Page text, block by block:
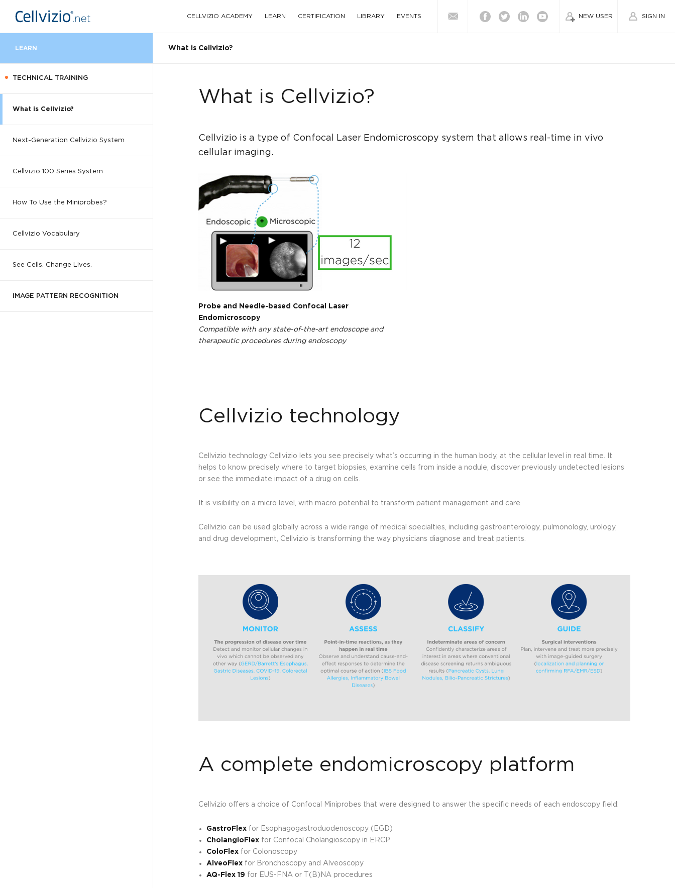
CELLVIZIO ACADEMY LEARN CERTIFICATION LIBRARY EVENTS FacebookTwitterLinkedinYoutube NEW USER SIGN IN
TECHNICAL TRAINING
What is Cellvizio?
Next-Generation Cellvizio System
Cellvizio 100 Series System
How To Use the Miniprobes?
Cellvizio Vocabulary
See Cells. Change Lives.
IMAGE PATTERN RECOGNITION
LEARN What is Cellvizio?
What is Cellvizio?
Cellvizio is a type of Confocal Laser Endomicroscopy system that allows real-time in vivo
cellular imaging.
Probe and Needle-based Confocal Laser
Endomicroscopy
Compatible with any state-of-the-art endoscope and
therapeutic procedures during endoscopy
Cellvizio technology
Cellvizio technology Cellvizio lets you see precisely what’s occurring in the human body, at the cellular level in real time. It
helps to know precisely where to target biopsies, examine cells from inside a nodule, discover previously undetected lesions
or see the immediate impact of a drug on cells.
It is visibility on a micro level, with macro potential to transform patient management and care.
Cellvizio can be used globally across a wide range of medical specialties, including gastroenterology, pulmonology, urology,
and drug development, Cellvizio is transforming the way physicians diagnose and treat patients.
A complete endomicroscopy platform
Cellvizio offers a choice of Confocal Miniprobes that were designed to answer the specific needs of each endoscopy field:
GastroFlex for Esophagogastroduodenoscopy (EGD)
CholangioFlex for Confocal Cholangioscopy in ERCP
ColoFlex for Colonoscopy
AlveoFlex for Bronchoscopy and Alveoscopy
AQ-Flex 19 for EUS-FNA or T(B)NA procedures